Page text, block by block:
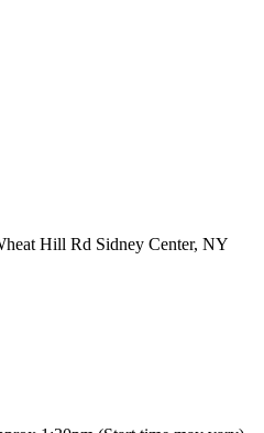
Hill Rd Sidney Center, NY